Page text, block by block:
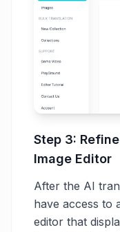
Step 3:
Image Editor
After the AI
have access to
editor that